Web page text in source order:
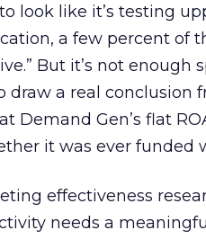
look like it’s testing
a few percent of
But it’s not
draw a real conclusion
Demand Gen’s flat
it was ever funded
effectiveness
needs a